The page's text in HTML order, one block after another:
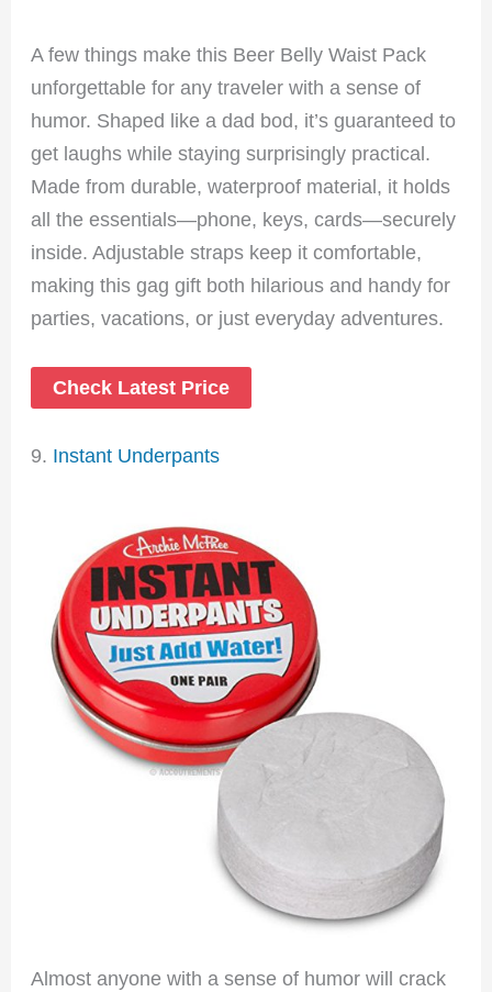
A few things make this Beer Belly Waist Pack
unforgettable for any traveler with a sense of
humor. Shaped like a dad bod, it’s guaranteed to
get laughs while staying surprisingly practical.
Made from durable, waterproof material, it holds
all the essentials—phone, keys, cards—securely
inside. Adjustable straps keep it comfortable,
making this gag gift both hilarious and handy for
parties, vacations, or just everyday adventures.
Check Latest Price
9. Instant Underpants
Almost anyone with a sense of humor will crack